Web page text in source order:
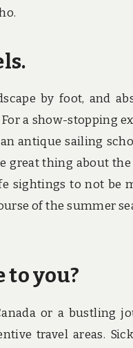
by foot, and
a show-stopping
antique sailing
great thing about
sightings to not be
of the summer
to you?
or a bustling
travel areas.